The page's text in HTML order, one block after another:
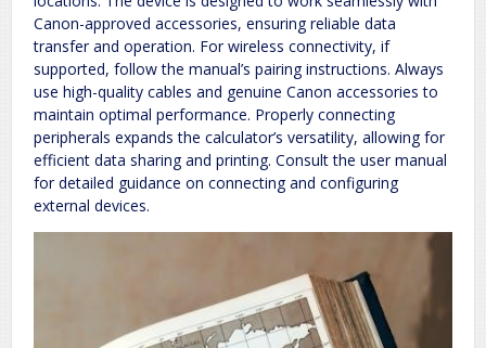
Canon-approved accessories, ensuring reliable data
transfer and operation. For wireless connectivity, if
supported, follow the manual’s pairing instructions. Always
use high-quality cables and genuine Canon accessories to
maintain optimal performance. Properly connecting
peripherals expands the calculator’s versatility, allowing for
efficient data sharing and printing. Consult the user manual
for detailed guidance on connecting and configuring
external devices.